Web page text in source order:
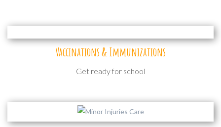
Vaccinations & Immunizations
Get ready for school